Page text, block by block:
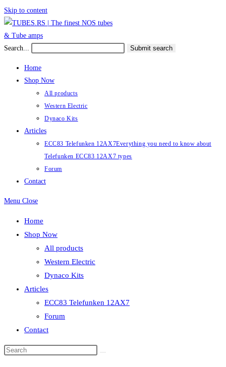
Skip to content
Search... Submit search
Home
Shop Now
All products
Western Electric
Dynaco Kits
Articles
ECC83 Telefunken 12AX7Everything you need to know about
Telefunken ECC83 12AX7 types
Forum
Contact
Menu Close
Home
Shop Now
All products
Western Electric
Dynaco Kits
Articles
ECC83 Telefunken 12AX7
Forum
Contact